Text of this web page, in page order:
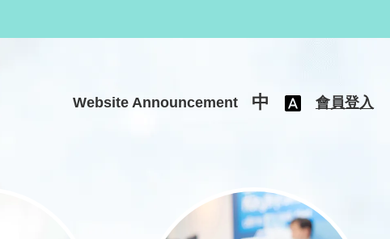
Website Announcement 中 會員登入